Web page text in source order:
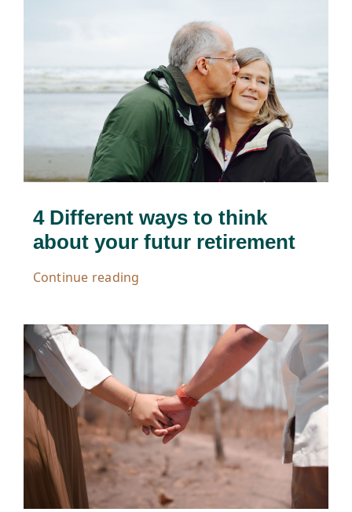
4 Different ways to think
about your futur retirement
Continue reading